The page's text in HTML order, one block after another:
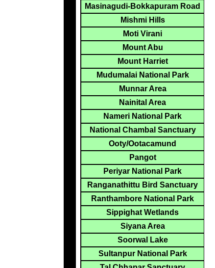
Masinagudi-Bokkapuram Road
Mishmi Hills
Moti Virani
Mount Abu
Mount Harriet
Mudumalai National Park
Munnar Area
Nainital Area
Nameri National Park
National Chambal Sanctuary
Ooty/Ootacamund
Pangot
Periyar National Park
Ranganathittu Bird Sanctuary
Ranthambore National Park
Sippighat Wetlands
Siyana Area
Soorwal Lake
Sultanpur National Park